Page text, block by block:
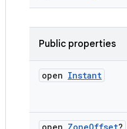
Public properties
open Instant